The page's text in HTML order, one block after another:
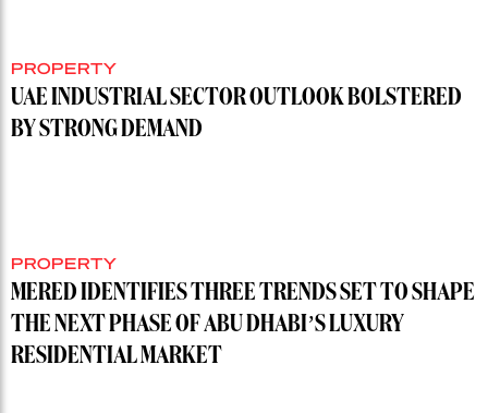
PROPERTY
UAE INDUSTRIAL SECTOR OUTLOOK BOLSTERED
BY STRONG DEMAND
PROPERTY
MERED IDENTIFIES THREE TRENDS SET TO SHAPE
THE NEXT PHASE OF ABU DHABI’S LUXURY
RESIDENTIAL MARKET